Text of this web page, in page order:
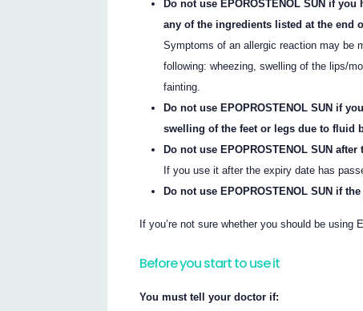
Do not use EPOROSTENOL SUN if
any of the ingredients listed at the end
Symptoms of an allergic reaction may be
following: wheezing, swelling of the lips/
fainting.
Do not use EPOPROSTENOL SUN if
swelling of the feet or legs due to fluid
Do not use EPOPROSTENOL SUN
If you use it after the expiry date has
Do not use EPOPROSTENOL SUN if
If you’re not sure whether you should be
Before you start to use it
You must tell your doctor if: